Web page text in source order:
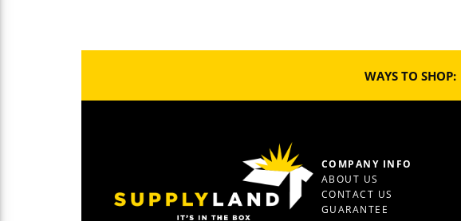
WAYS TO SHOP:
COMPANY INFO
ABOUT US
CONTACT US
GUARANTEE